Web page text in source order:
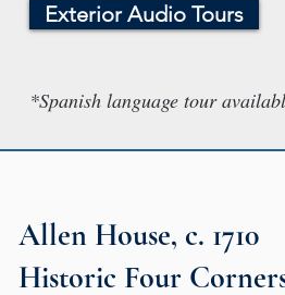
Exterior Audio Tours
*Spanish language tour
Allen House, c. 1710
Historic Four